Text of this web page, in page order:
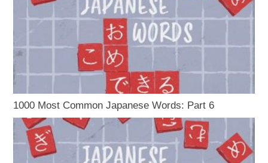
1000 Most Common Japanese Words: Part 6